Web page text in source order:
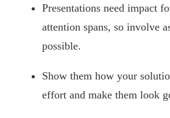
Presentations need impact
attention spans, so involve
possible.
Show them how your
effort and make them look